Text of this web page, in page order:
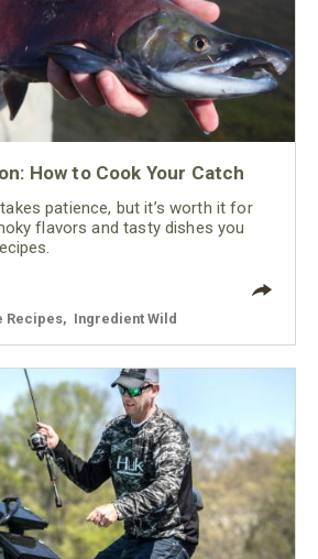
How to Cook Your Catch
patience, but it’s worth it for
flavors and tasty dishes you
Recipes Ingredient Wild